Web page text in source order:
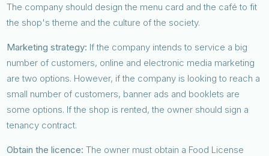
The company should design the menu card and the café to fit
the shop's theme and the culture of the society.
Marketing strategy: If the company intends to service a big
number of customers, online and electronic media marketing
are two options. However, if the company is looking to reach a
small number of customers, banner ads and booklets are
some options. If the shop is rented, the owner should sign a
tenancy contract.
Obtain the licence:The owner must obtain a Food License